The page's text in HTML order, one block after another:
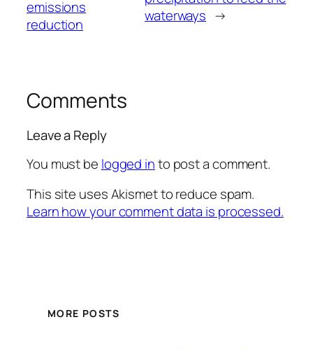
emissions
reduction
waterways →
Comments
Leave a Reply
You must be logged into post a comment.
This site uses Akismet to reduce spam.
Learn how your comment data is processed.
MORE POSTS